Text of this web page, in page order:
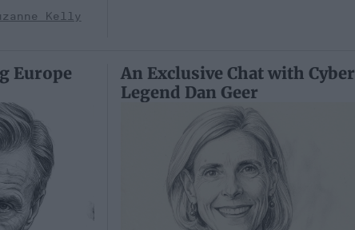
Kelly
Europe
An Exclusive Chat with Cyber
Legend Dan Geer